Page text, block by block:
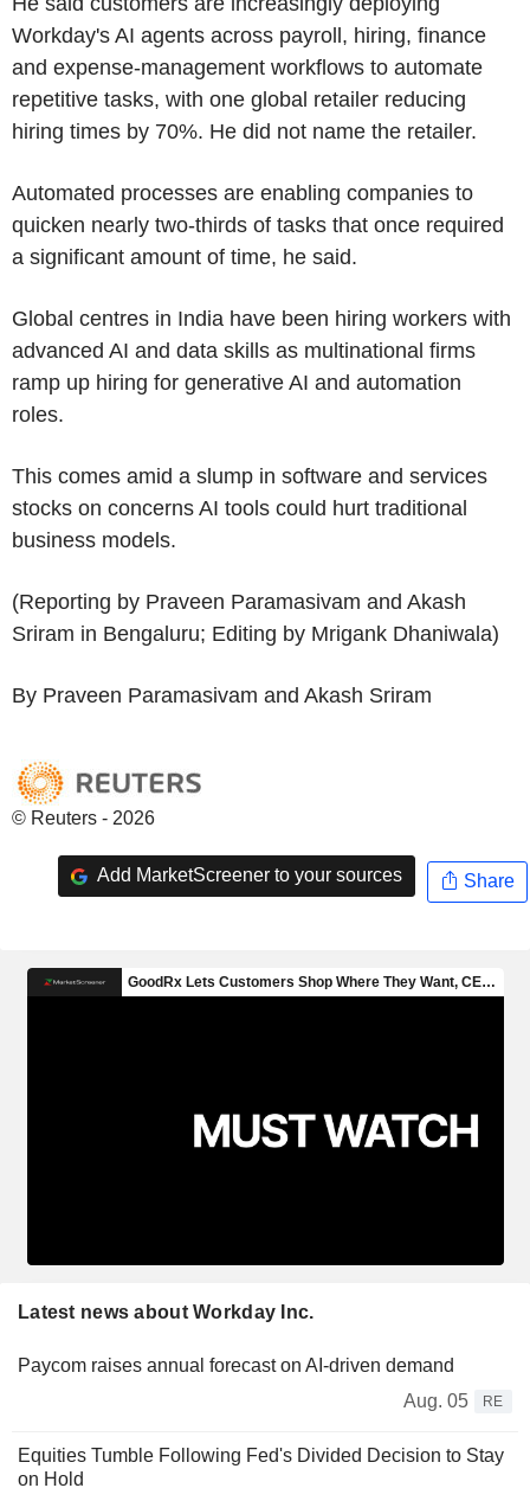
Workday's AI agents across payroll, hiring, finance
and expense-management workflows to automate
repetitive tasks, with one global retailer reducing
hiring times by 70%. He did not name the retailer.
Automated processes are enabling companies to
quicken nearly two-thirds of tasks that once required
a significant amount of time, he said.
Global centres in India have been hiring workers with
advanced AI and data skills as multinational firms
ramp up hiring for generative AI and automation
roles.
This comes amid a slump in software and services
stocks on concerns AI tools could hurt traditional
business models.
(Reporting by Praveen Paramasivam and Akash
Sriram in Bengaluru; Editing by Mrigank Dhaniwala)
By Praveen Paramasivam and Akash Sriram
© Reuters - 2026
Add MarketScreener to your sources Share
Latest news about Workday Inc.
Paycom raises annual forecast on AI-driven demand
Aug. 05
RE
Equities Tumble Following Fed's Divided Decision to Stay
on Hold